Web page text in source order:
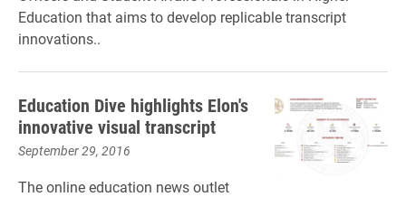
Education that aims to develop replicable transcript
innovations..
Education Dive highlights Elon's
innovative visual transcript
September 29, 2016
The online education news outlet